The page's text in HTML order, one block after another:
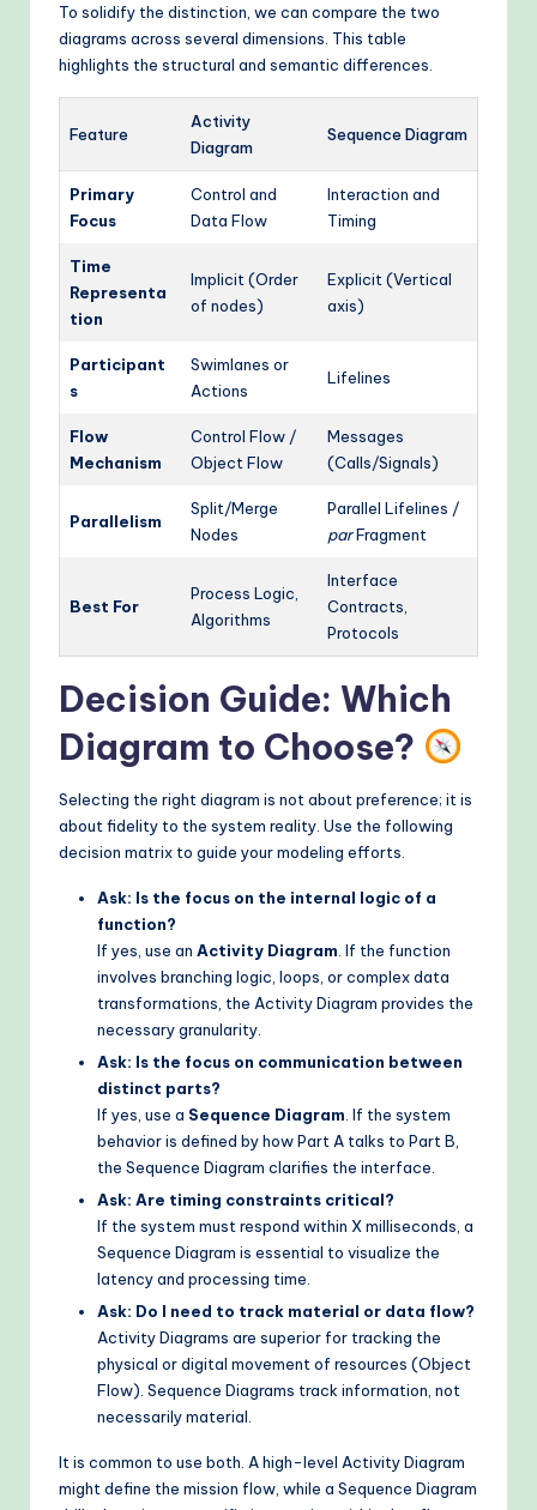
To solidify the distinction, we can compare the two
diagrams across several dimensions. This table
highlights the structural and semantic differences.
Feature
Activity
Diagram
Sequence Diagram
Primary
Focus
Control and
Data Flow
Interaction and
Timing
Time
Representa
tion
Implicit (Order
of nodes)
Explicit (Vertical
axis)
Participant
s
Swimlanes or
Actions
Lifelines
Flow
Mechanism
Control Flow /
Object Flow
Messages
(Calls/Signals)
Parallelism
Split/Merge
Nodes
Parallel Lifelines /
parFragment
Best For
Process Logic,
Algorithms
Interface
Contracts,
Protocols
Decision Guide: Which
Diagram to Choose?
Selecting the right diagram is not about preference; it is
about fidelity to the system reality. Use the following
decision matrix to guide your modeling efforts.
Ask: Is the focus on the internal logic of a
function?
If yes, use an Activity Diagram . If the function
involves branching logic, loops, or complex data
transformations, the Activity Diagram provides the
necessary granularity.
Ask: Is the focus on communication between
distinct parts?
If yes, use a Sequence Diagram . If the system
behavior is defined by how Part A talks to Part B,
the Sequence Diagram clarifies the interface.
Ask: Are timing constraints critical?
If the system must respond within X milliseconds, a
Sequence Diagram is essential to visualize the
latency and processing time.
Ask: Do I need to track material or data flow?
Activity Diagrams are superior for tracking the
physical or digital movement of resources (Object
Flow). Sequence Diagrams track information, not
necessarily material.
It is common to use both. A high-level Activity Diagram
might define the mission flow, while a Sequence Diagram